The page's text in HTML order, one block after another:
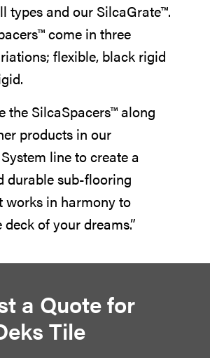
types and our SilcaGrate™.
come in three
flexible, black rigid
the SilcaSpacers™ along
products in our
line to create a
durable sub-flooring
works in harmony to
of your dreams.”
a Quote for
Tile